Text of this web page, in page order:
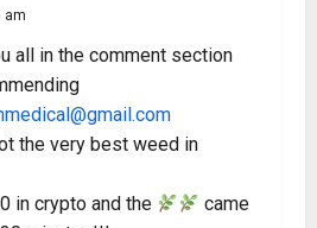
am
all in the comment section
the very best weed in
in crypto and the
came